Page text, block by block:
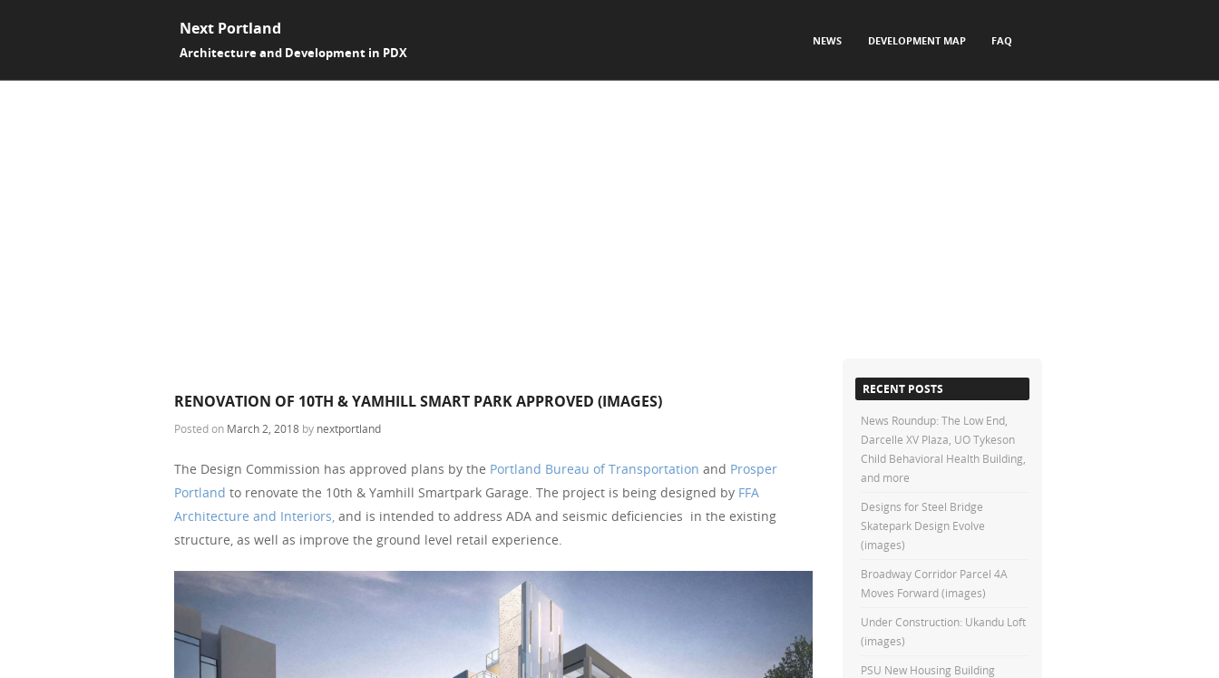
Next Portland
Architecture and Development in PDX
NEWS DEVELOPMENT MAP FAQ
RENOVATION OF 10TH & YAMHILL SMART PARK APPROVED (IMAGES)
Posted on March 2, 2018 by nextportland
The Design Commission has approved plans by the Portland Bureau of Transportation and Prosper
Portland to renovate the 10th & Yamhill Smartpark Garage. The project is being designed by FFA
Architecture and Interiors, and is intended to address ADA and seismic deficiencies in the existing
structure, as well as improve the ground level retail experience.
RECENT POSTS
News Roundup: The Low End,
Darcelle XV Plaza, UO Tykeson
Child Behavioral Health Building,
and more
Designs for Steel Bridge
Skatepark Design Evolve
(images)
Broadway Corridor Parcel 4A
Moves Forward (images)
Under Construction: Ukandu Loft
(images)
PSU New Housing Building